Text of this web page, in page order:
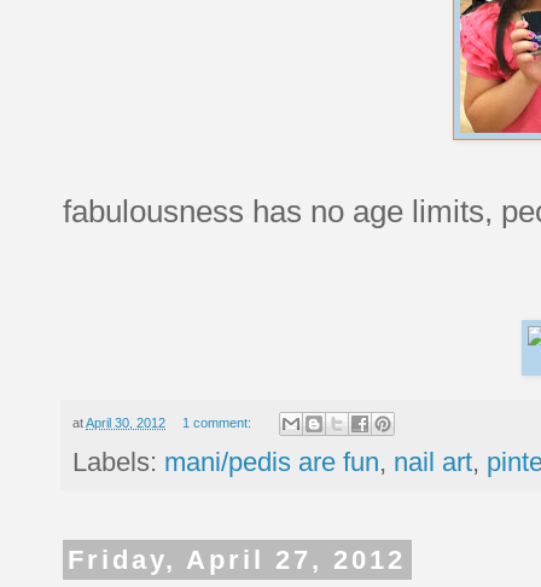
fabulousness has no age limits,
atApril 30, 2012 1 comment:
Labels: mani/pedis are fun, nail art,
Friday, April 27, 2012